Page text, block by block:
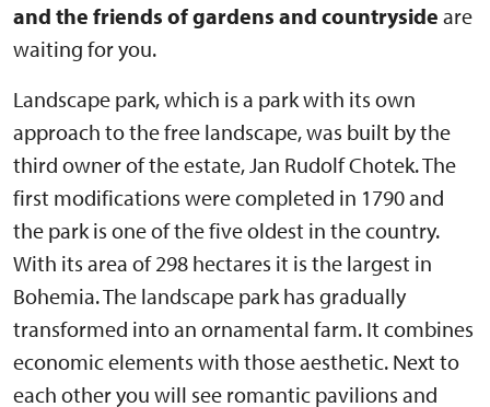
and the friends of gardens and countryside are
waiting for you.
Landscape park, which is a park with its own
approach to the free landscape, was built by the
third owner of the estate, Jan Rudolf Chotek. The
first modifications were completed in 1790 and
the park is one of the five oldest in the country.
With its area of 298 hectares it is the largest in
Bohemia. The landscape park has gradually
transformed into an ornamental farm. It combines
economic elements with those aesthetic. Next to
each other you will see romantic pavilions and